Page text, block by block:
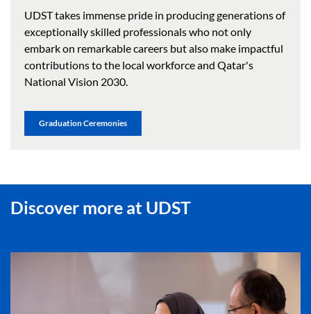
UDST takes immense pride in producing generations of
exceptionally skilled professionals who not only
embark on remarkable careers but also make impactful
contributions to the local workforce and Qatar's
National Vision 2030.
Graduation Ceremonies
Discover more at UDST